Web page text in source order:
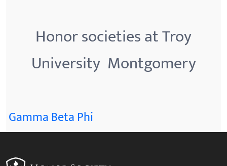
Honor societies at Troy
University  Montgomery
Gamma Beta Phi